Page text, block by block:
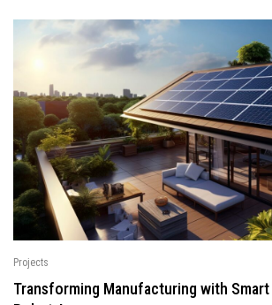
Projects
Transforming Manufacturing with